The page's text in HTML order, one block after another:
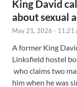
King David
about sexual
May 21, 2026 - 11:21
A former King
Linksfield hostel
who claims two
him when he was